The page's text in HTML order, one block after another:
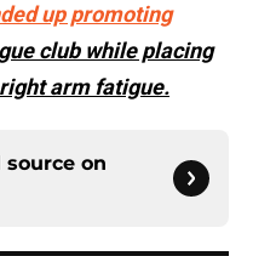
up promoting
club while placing
arm fatigue.
on